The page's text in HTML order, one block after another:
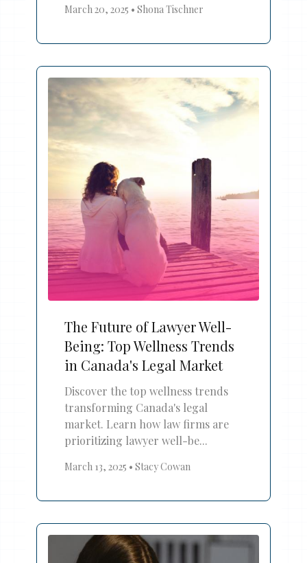
March 20, 2025 • Shona Tischner
The Future of Lawyer Well-
Being: Top Wellness Trends
in Canada's Legal Market
Discover the top wellness trends
transforming Canada's legal
market. Learn how law firms are
prioritizing lawyer well-be...
March 13, 2025 • Stacy Cowan